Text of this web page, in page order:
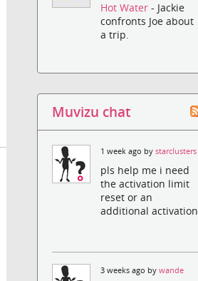
Hot Water- Jackie
confronts Joe about
a trip.
Muvizu chat
1 week ago bystarclusters
pls help me i need
the activation limit
reset or an
additional activation.
3 weeks ago bywande